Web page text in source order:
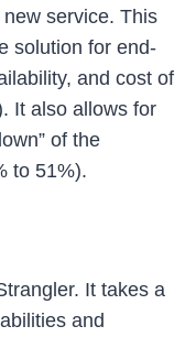
service. This
solution for end-
and cost of
It also allows for
of the
to 51%).
It takes a
and